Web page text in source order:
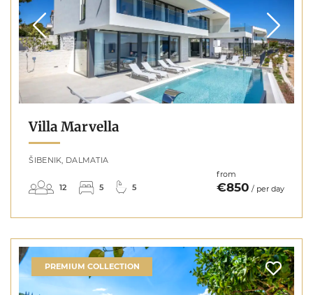
Villa Marvella
ŠIBENIK, DALMATIA
12 5 5
from
€850 / per day
PREMIUM COLLECTION